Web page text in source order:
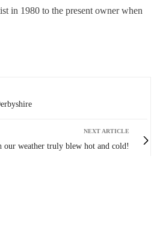
in 1980 to the present owner when
NEXT ARTICLE
our weather truly blew hot and cold!